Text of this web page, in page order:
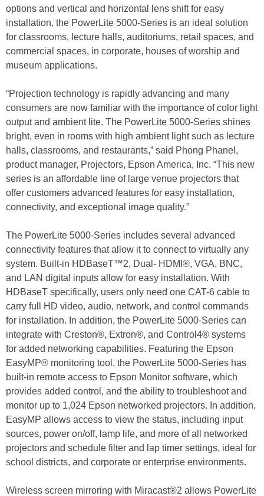
options and vertical and horizontal lens shift for easy
installation, the PowerLite 5000-Series is an ideal solution
for classrooms, lecture halls, auditoriums, retail spaces, and
commercial spaces, in corporate, houses of worship and
museum applications.
“Projection technology is rapidly advancing and many
consumers are now familiar with the importance of color light
output and ambient lite. The PowerLite 5000-Series shines
bright, even in rooms with high ambient light such as lecture
halls, classrooms, and restaurants,” said Phong Phanel,
product manager, Projectors, Epson America, Inc. “This new
series is an affordable line of large venue projectors that
offer customers advanced features for easy installation,
connectivity, and exceptional image quality.”
The PowerLite 5000-Series includes several advanced
connectivity features that allow it to connect to virtually any
system. Built-in HDBaseT™2, Dual- HDMI®, VGA, BNC,
and LAN digital inputs allow for easy installation. With
HDBaseT specifically, users only need one CAT-6 cable to
carry full HD video, audio, network, and control commands
for installation. In addition, the PowerLite 5000-Series can
integrate with Creston®, Extron®, and Control4® systems
for added networking capabilities. Featuring the Epson
EasyMP® monitoring tool, the PowerLite 5000-Series has
built-in remote access to Epson Monitor software, which
provides added control, and the ability to troubleshoot and
monitor up to 1,024 Epson networked projectors. In addition,
EasyMP allows access to view the status, including input
sources, power on/off, lamp life, and more of all networked
projectors and schedule filter and lap timer settings, ideal for
school districts, and corporate or enterprise environments.
Wireless screen mirroring with Miracast®2 allows PowerLite